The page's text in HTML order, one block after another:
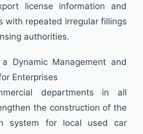
license information and
with repeated irregular fillings
authorities.
Dynamic Management and
Enterprises
departments in all
the construction of the
system for local used car